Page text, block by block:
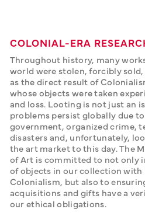
COLONIAL-ERA
Throughout history, many
world were stolen, forcibly
as the direct result of
whose objects were taken
and loss. Looting is not just an
problems persist globally due
government, organized crime,
disasters and, unfortunately,
the art market to this day. The
of Art is committed to not only
of objects in our collection with
Colonialism, but also to
acquisitions and gifts have a
our ethical obligations.